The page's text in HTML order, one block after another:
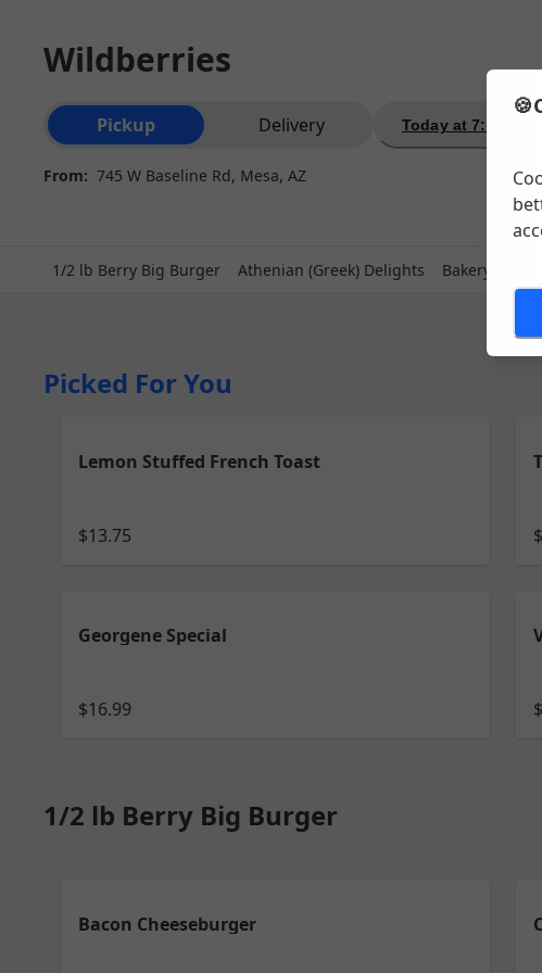
Wildberries
Order type selection
Pickup Delivery Today at 7:25 AM
From: 745 W Baseline Rd, Mesa, AZ
1/2 lb Berry Big Burger Athenian (Greek) Delights Bakery Goods
Picked For You
Lemon Stuffed French Toast
$13.75
Georgene Special
$16.99
1/2 lb Berry Big Burger
Bacon Cheeseburger
🍪